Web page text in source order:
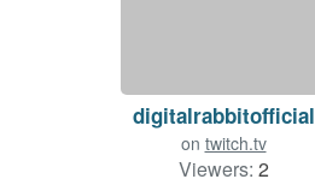
digitalrabbitofficial
on twitch.tv
Viewers: 2